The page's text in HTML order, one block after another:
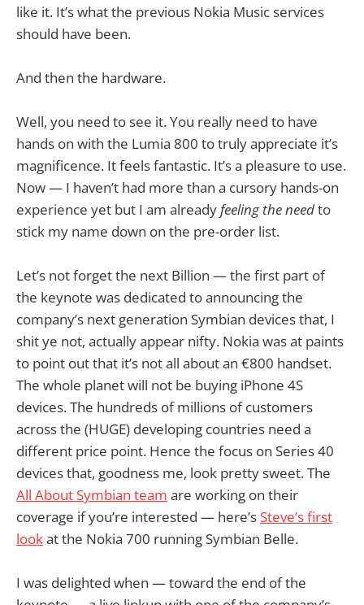
like it. It’s what the previous Nokia Music services
should have been.
And then the hardware.
Well, you need to see it. You really need to have
hands on with the Lumia 800 to truly appreciate it’s
magnificence. It feels fantastic. It’s a pleasure to use.
Now — I haven’t had more than a cursory hands-on
experience yet but I am alreadyfeeling the needto
stick my name down on the pre-order list.
Let’s not forget the next Billion — the first part of
the keynote was dedicated to announcing the
company’s next generation Symbian devices that, I
shit ye not, actually appear nifty. Nokia was at paints
to point out that it’s not all about an €800 handset.
The whole planet will not be buying iPhone 4S
devices. The hundreds of millions of customers
across the (HUGE) developing countries need a
different price point. Hence the focus on Series 40
devices that, goodness me, look pretty sweet. The
All About Symbian team are working on their
coverage if you’re interested — here’s Steve’s first
lookat the Nokia 700 running Symbian Belle.
I was delighted when — toward the end of the